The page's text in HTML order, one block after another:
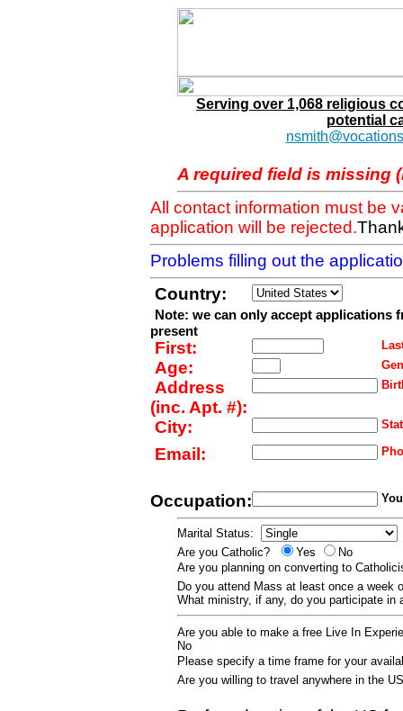
Serving over 1,068 religious
potential
A required field is missing
All contact information must be
application will be rejected.
Problems filling out the
Country:
Note: we can only accept applications
present
First:
Age:
Address
(inc. Apt. #):
City:
Email:
Occupation:
Marital Status:
Are you Catholic?
Yes
No
Are you planning on converting to
Do you attend Mass at least once a week
What ministry, if any, do you participate
Are you able to make a free Live In
No
Please specify a time frame for your
Are you willing to travel anywhere in the